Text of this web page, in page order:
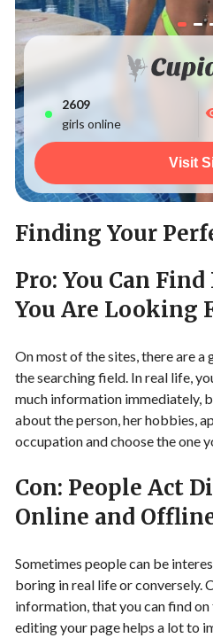
2612
girls online
Visit
Finding Your
Pro: You Can
You Are Looking
On most of the sites, there are
the searching field. In real life,
much information immediately,
about the person, her hobbies,
occupation and choose the one
Con: People Act
Online and
Sometimes people can be
boring in real life or conversely.
information, that you can find
editing your page helps a lot to